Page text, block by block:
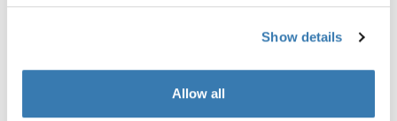
Show details
Allow all